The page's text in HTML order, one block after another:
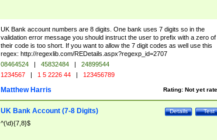
UK Bank account numbers are 8 digits. One bank uses 7 digits so in the
validation error message you should instruct the user to prefix with a zero of
their code is too short. If you want to allow the 7 digit codes as well use this
regex: http://regexlib.com/REDetails.aspx?regexp_id=2707
08464524 | 45832484 |
24899544
1234567 | 1 5 2226 44 | 123456789
Rating: Not yet
Matthew Harris
Test
Details
UK Bank Account (7-8 Digits)
^(\d){7,8}$